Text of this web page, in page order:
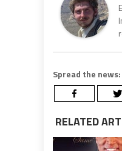
Spread the news:
RELATED